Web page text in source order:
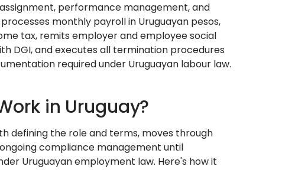
performance management, and
monthly payroll in Uruguayan pesos,
tax, remits employer and employee social
DGI, and executes all termination procedures
required under Uruguayan labour law.
in Uruguay?
defining the role and terms, moves through
compliance management until
Uruguayan employment law. Here's how it